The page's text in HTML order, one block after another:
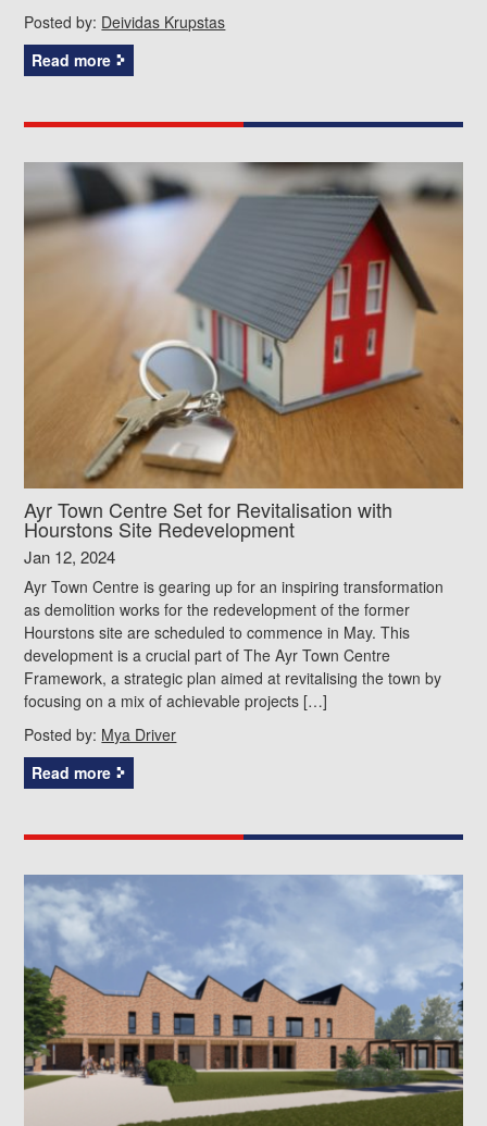
Posted by: Deividas Krupstas
Read more
Ayr Town Centre Set for Revitalisation with
Hourstons Site Redevelopment
Jan 12, 2024
Ayr Town Centre is gearing up for an inspiring transformation
as demolition works for the redevelopment of the former
Hourstons site are scheduled to commence in May. This
development is a crucial part of The Ayr Town Centre
Framework, a strategic plan aimed at revitalising the town by
focusing on a mix of achievable projects […]
Posted by: Mya Driver
Read more